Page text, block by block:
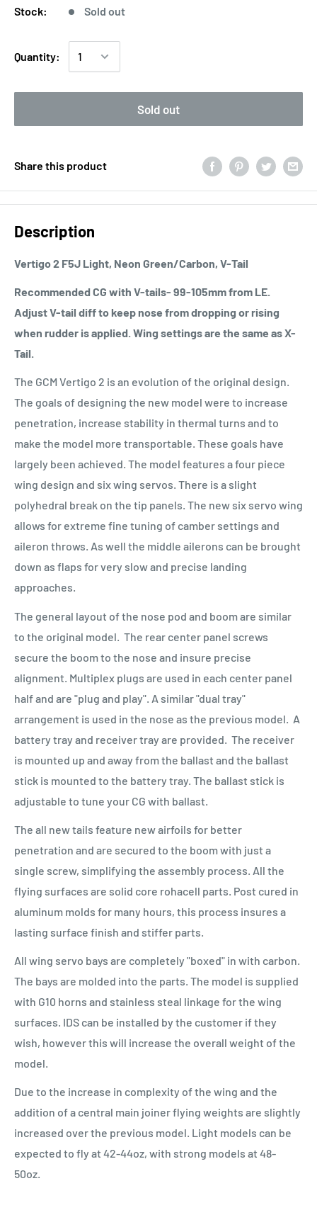
Stock: Sold out
Quantity:
Sold out
Share this product
Description
Vertigo 2 F5J Light, Neon Green/Carbon, V-Tail
Recommended CG with V-tails- 99-105mm from LE.
Adjust V-tail diff to keep nose from dropping or rising
when rudder is applied. Wing settings are the same as X-
Tail.
The GCM Vertigo 2 is an evolution of the original design.
The goals of designing the new model were to increase
penetration, increase stability in thermal turns and to
make the model more transportable. These goals have
largely been achieved. The model features a four piece
wing design and six wing servos. There is a slight
polyhedral break on the tip panels. The new six servo wing
allows for extreme fine tuning of camber settings and
aileron throws. As well the middle ailerons can be brought
down as flaps for very slow and precise landing
approaches.
The general layout of the nose pod and boom are similar
to the original model. The rear center panel screws
secure the boom to the nose and insure precise
alignment. Multiplex plugs are used in each center panel
half and are "plug and play". A similar "dual tray"
arrangement is used in the nose as the previous model. A
battery tray and receiver tray are provided. The receiver
is mounted up and away from the ballast and the ballast
stick is mounted to the battery tray. The ballast stick is
adjustable to tune your CG with ballast.
The all new tails feature new airfoils for better
penetration and are secured to the boom with just a
single screw, simplifying the assembly process. All the
flying surfaces are solid core rohacell parts. Post cured in
aluminum molds for many hours, this process insures a
lasting surface finish and stiffer parts.
All wing servo bays are completely "boxed" in with carbon.
The bays are molded into the parts. The model is supplied
with G10 horns and stainless steal linkage for the wing
surfaces. IDS can be installed by the customer if they
wish, however this will increase the overall weight of the
model.
Due to the increase in complexity of the wing and the
addition of a central main joiner flying weights are slightly
increased over the previous model. Light models can be
expected to fly at 42-44oz, with strong models at 48-
50oz.